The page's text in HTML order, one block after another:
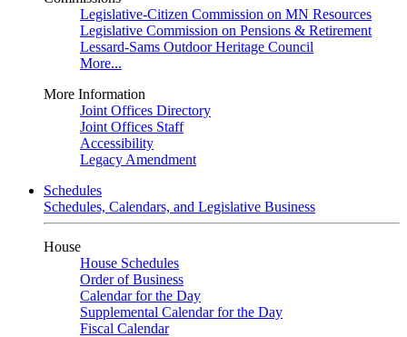
Legislative-Citizen Commission on MN Resources
Legislative Commission on Pensions & Retirement
Lessard-Sams Outdoor Heritage Council
More...
More Information
Joint Offices Directory
Joint Offices Staff
Accessibility
Legacy Amendment
Schedules
Schedules, Calendars, and Legislative Business
House
House Schedules
Order of Business
Calendar for the Day
Supplemental Calendar for the Day
Fiscal Calendar